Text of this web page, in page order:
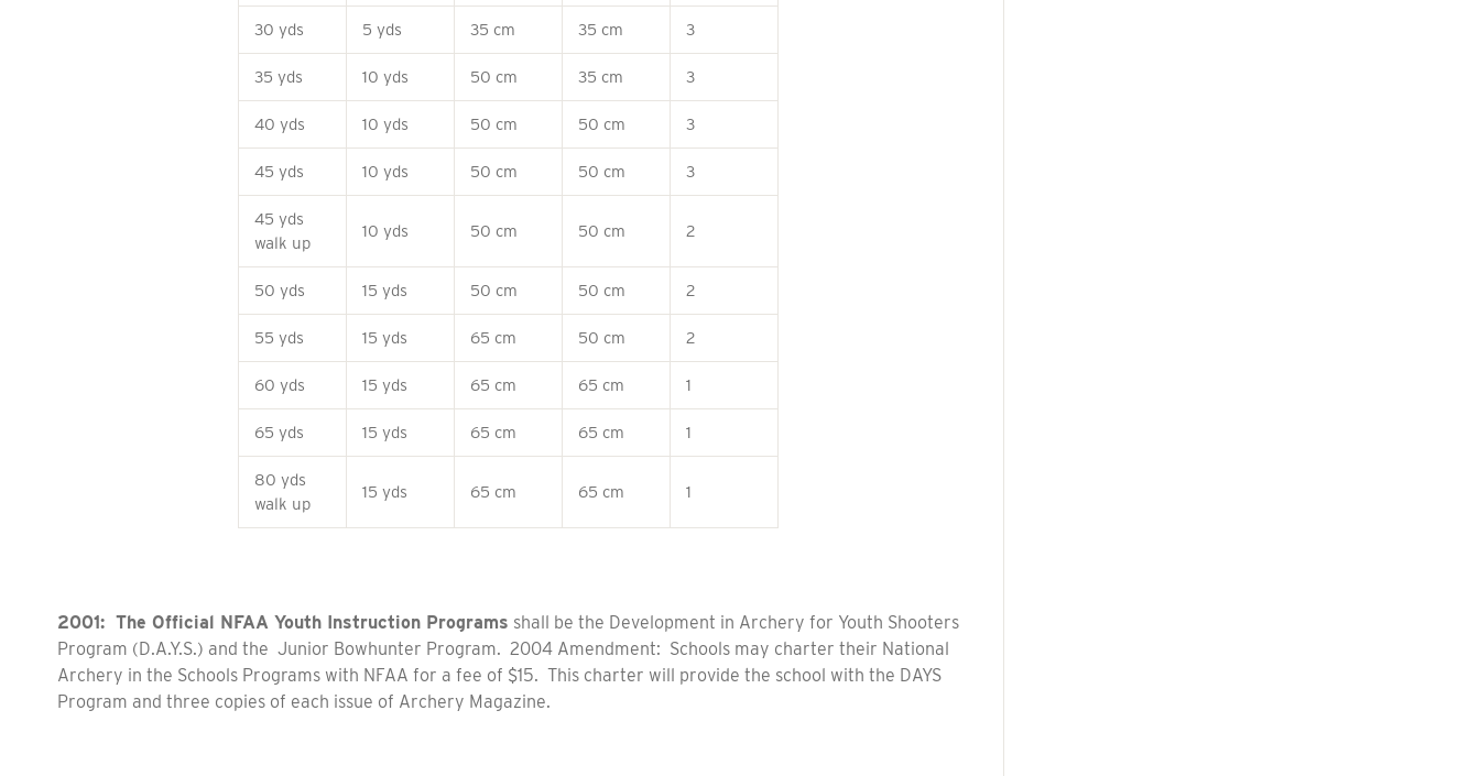
30 yds 5 yds 35 cm 35 cm 3
35 yds 10 yds 50 cm 35 cm 3
40 yds 10 yds 50 cm 50 cm 3
45 yds 10 yds 50 cm 50 cm 3
45 yds
walk up
10 yds 50 cm 50 cm 2
50 yds 15 yds 50 cm 50 cm 2
55 yds 15 yds 65 cm 50 cm 2
60 yds 15 yds 65 cm 65 cm 1
65 yds 15 yds 65 cm 65 cm 1
80 yds
walk up
15 yds 65 cm 65 cm 1
2001: The Official NFAA Youth Instruction Programs shall be the Development in Archery for Youth Shooters
Program (D.A.Y.S.) and the Junior Bowhunter Program. 2004 Amendment: Schools may charter their National
Archery in the Schools Programs with NFAA for a fee of $15. This charter will provide the school with the DAYS
Program and three copies of each issue of Archery Magazine.